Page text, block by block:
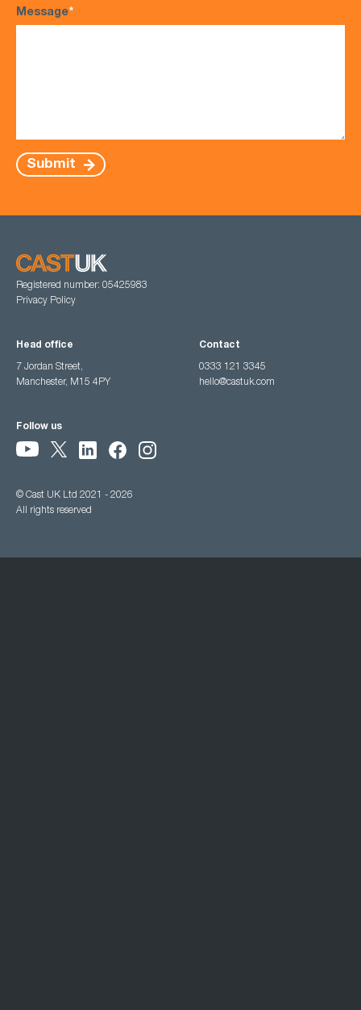
Message*
Submit
Registered number: 05425983
Privacy Policy
Head office
7 Jordan Street,
Manchester, M15 4PY
Contact
0333 121 3345
hello@castuk.com
Follow us
© Cast UK Ltd 2021 - 2026
All rights reserved